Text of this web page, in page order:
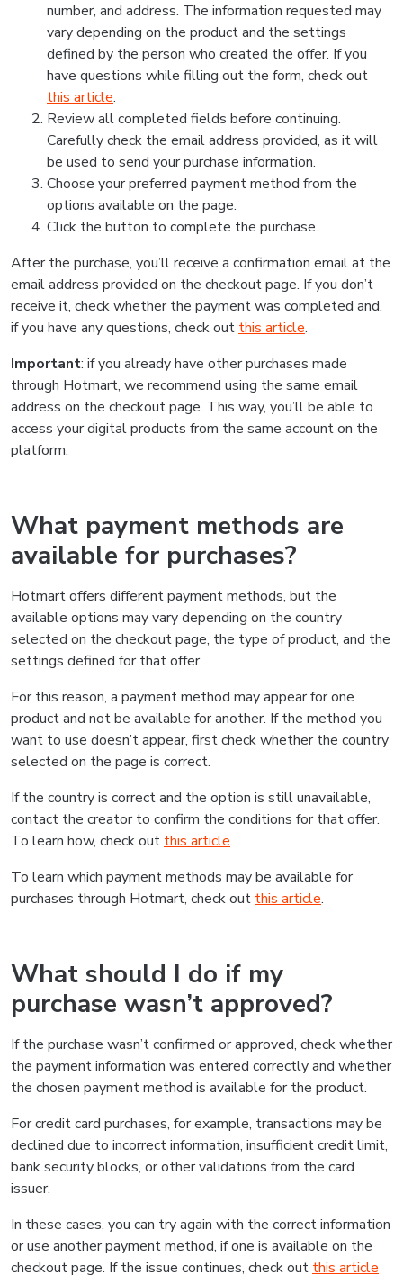
number, and address. The information requested may
vary depending on the product and the settings
defined by the person who created the offer. If you
have questions while filling out the form, check out
this article.
Review all completed fields before continuing.
Carefully check the email address provided, as it will
be used to send your purchase information.
Choose your preferred payment method from the
options available on the page.
Click the button to complete the purchase.
After the purchase, you’ll receive a confirmation email at the
email address provided on the checkout page. If you don’t
receive it, check whether the payment was completed and,
if you have any questions, check out this article.
Important: if you already have other purchases made
through Hotmart, we recommend using the same email
address on the checkout page. This way, you’ll be able to
access your digital products from the same account on the
platform.
What payment methods are
available for purchases?
Hotmart offers different payment methods, but the
available options may vary depending on the country
selected on the checkout page, the type of product, and the
settings defined for that offer.
For this reason, a payment method may appear for one
product and not be available for another. If the method you
want to use doesn’t appear, first check whether the country
selected on the page is correct.
If the country is correct and the option is still unavailable,
contact the creator to confirm the conditions for that offer.
To learn how, check out this article.
To learn which payment methods may be available for
purchases through Hotmart, check out this article.
What should I do if my
purchase wasn’t approved?
If the purchase wasn’t confirmed or approved, check whether
the payment information was entered correctly and whether
the chosen payment method is available for the product.
For credit card purchases, for example, transactions may be
declined due to incorrect information, insufficient credit limit,
bank security blocks, or other validations from the card
issuer.
In these cases, you can try again with the correct information
or use another payment method, if one is available on the
checkout page. If the issue continues, check out this article